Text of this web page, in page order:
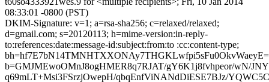
08:33:01 -0800 (PST)
DKIM-Signature: v=1; a=rsa-sha256; c=relaxed/relaxed;
d=gmail.com; s=20120113; h=mime-version:in-reply-
to:references:date:message-id:subject:from:to :cc:content-type;
b=GMJMEwoOMnJ8ogHMER8q7RJAT/gY6K1j8fvhpeor/wN/
q69mLT+Msi3FSrzjOwepH/qbqEnfViNANdDiESE7BJz/